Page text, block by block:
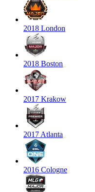
2018 London
2018 Boston
2017 Krakow
2017 Atlanta
2016 Cologne